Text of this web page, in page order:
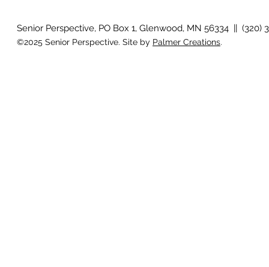
Senior Perspective, PO Box 1, Glenwood, MN 56334 || (320)
©2025 Senior Perspective. Site by Palmer Creations.